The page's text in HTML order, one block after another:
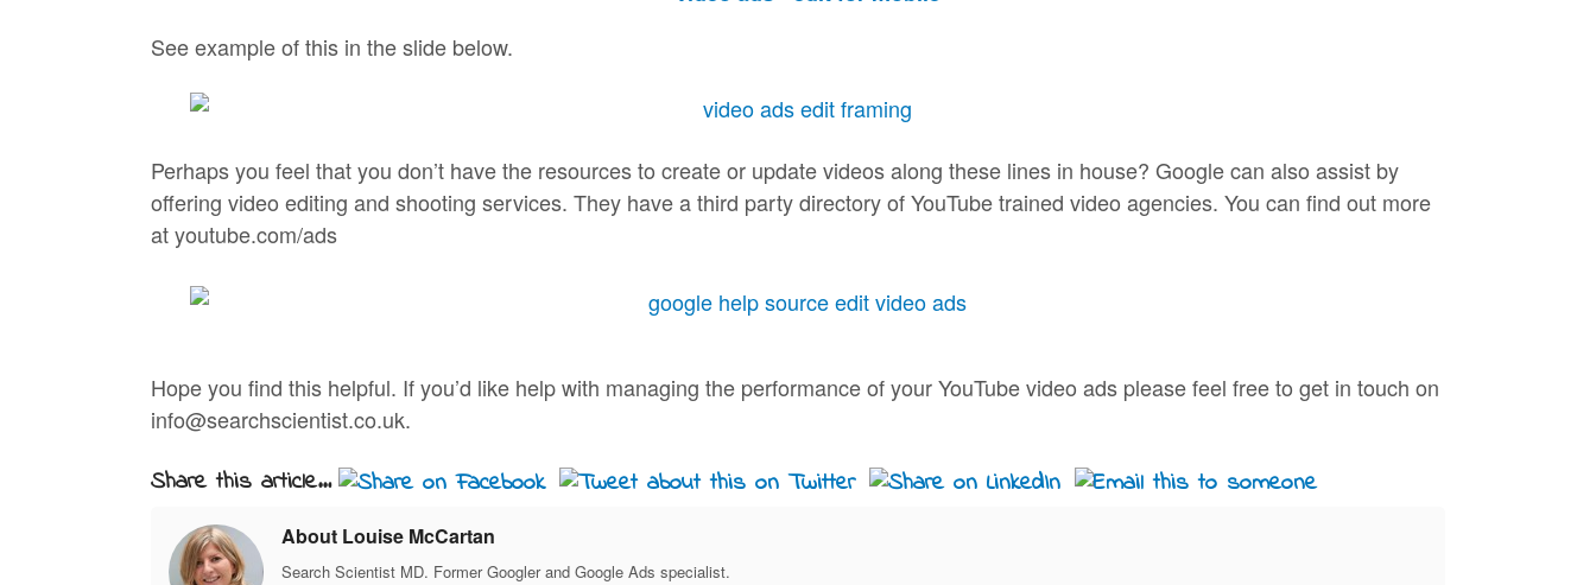
See example of this in the slide below.
Perhaps you feel that you don’t have the resources to create or update videos along these lines in house? Google can also assist by
offering video editing and shooting services. They have a third party directory of YouTube trained video agencies. You can find out more
at youtube.com/ads
Hope you find this helpful. If you’d like help with managing the performance of your YouTube video ads please feel free to get in touch on
info@searchscientist.co.uk.
Share this article...
About Louise McCartan
Search Scientist MD. Former Googler and Google Ads specialist.